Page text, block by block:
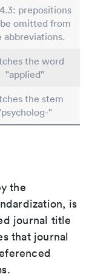
prepositions
omitted from
abbreviations.
the word
"applied"
the stem
"
the
is
journal title
that journal